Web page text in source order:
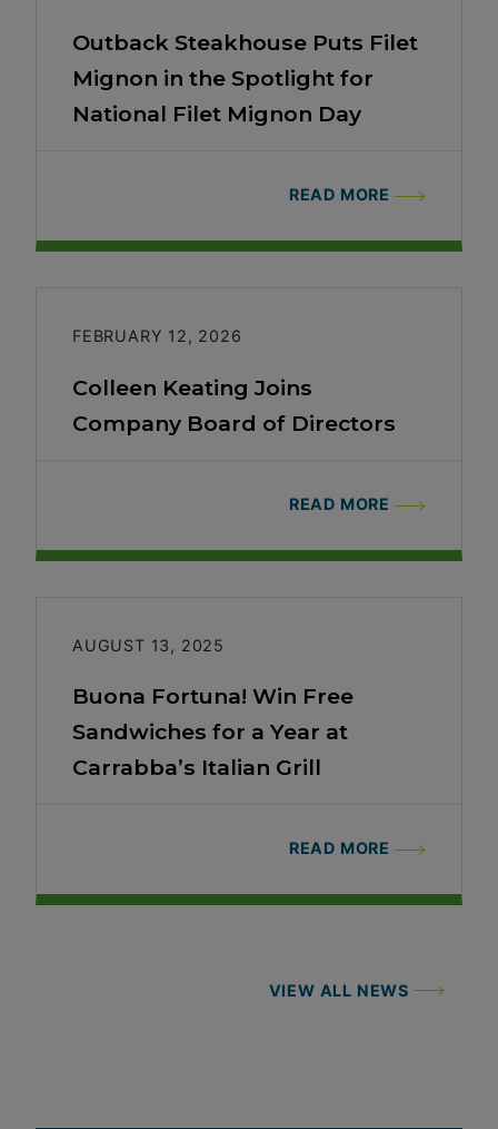
Outback Steakhouse Puts Filet
Mignon in the Spotlight for
National Filet Mignon Day
READ MORE
FEBRUARY 12, 2026
Colleen Keating Joins
Company Board of Directors
READ MORE
AUGUST 13, 2025
Buona Fortuna! Win Free
Sandwiches for a Year at
Carrabba’s Italian Grill
READ MORE
VIEW ALL NEWS